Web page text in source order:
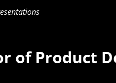
of Product